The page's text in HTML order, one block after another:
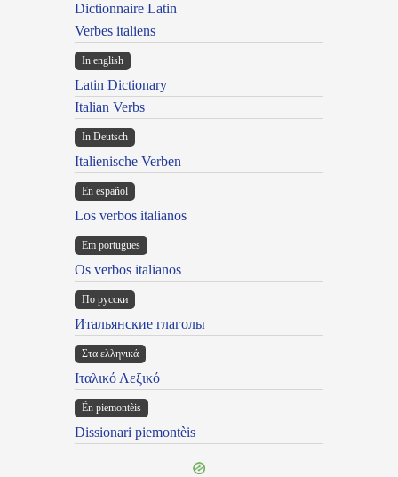
Dictionnaire Latin
Verbes italiens
In english
Latin Dictionary
Italian Verbs
In Deutsch
Italienische Verben
En español
Los verbos italianos
Em portugues
Os verbos italianos
По русски
Итальянские глаголы
Στα ελληνικά
Ιταλικό Λεξικό
Ën piemontèis
Dissionari piemontèis